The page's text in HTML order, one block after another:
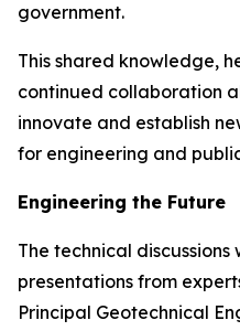
government.
This shared knowledge,
continued collaboration
innovate and establish
for engineering and
Engineering the Future
The technical
presentations from
Principal Geotechnical